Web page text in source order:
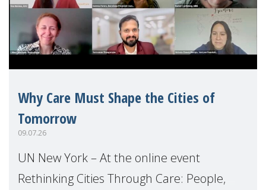
Why Care Must Shape the Cities of
Tomorrow
09.07.26
UN New York – At the online event
Rethinking Cities Through Care: People,